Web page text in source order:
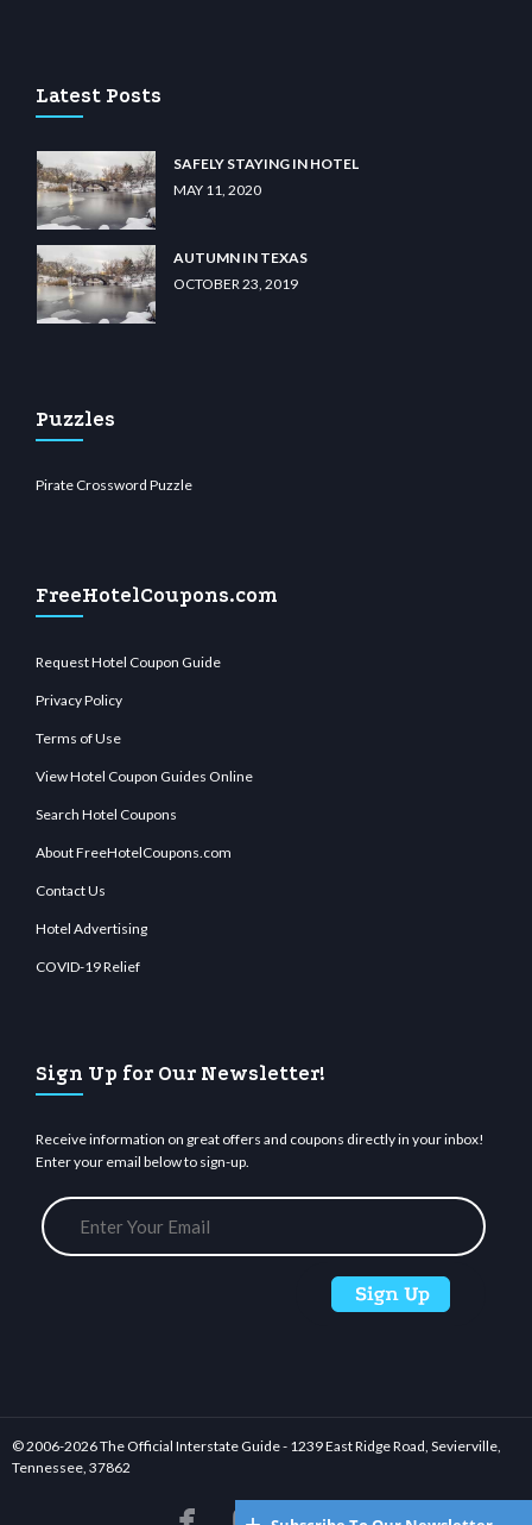
Latest Posts
SAFELY STAYING IN HOTEL
MAY 11, 2020
AUTUMN IN TEXAS
OCTOBER 23, 2019
Puzzles
Pirate Crossword Puzzle
FreeHotelCoupons.com
Request Hotel Coupon Guide
Privacy Policy
Terms of Use
View Hotel Coupon Guides Online
Search Hotel Coupons
About FreeHotelCoupons.com
Contact Us
Hotel Advertising
COVID-19 Relief
Sign Up for Our Newsletter!
Receive information on great offers and coupons directly in your inbox!
Enter your email below to sign-up.
© 2006-2026 The Official Interstate Guide - 1239 East Ridge Road, Sevierville,
Tennessee, 37862